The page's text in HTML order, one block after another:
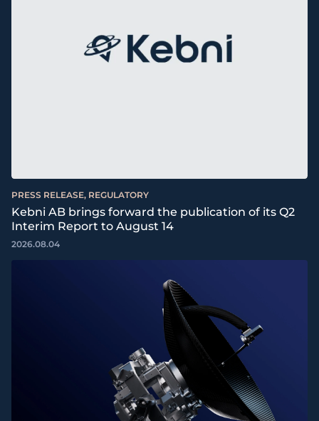
PRESS RELEASE, REGULATORY
Kebni AB brings forward the publication of its Q2
Interim Report to August 14
2026.08.04